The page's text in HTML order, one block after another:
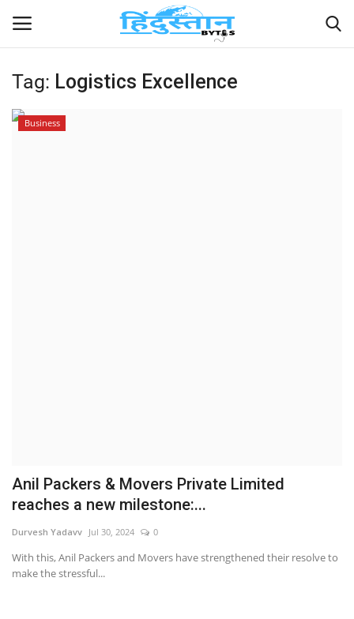
Home
Tag: Logistics Excellence
Business
Anil Packers & Movers Private Limited
reaches a new milestone:...
Durvesh Yadavv Jul 30, 2024 0
With this, Anil Packers and Movers have strengthened their resolve to
make the stressful...